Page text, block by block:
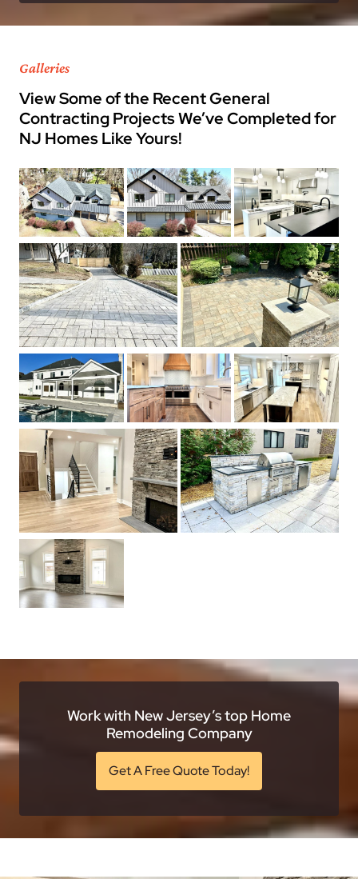
Galleries
View Some of the Recent General
Contracting Projects We’ve Completed for
NJ Homes Like Yours!
Work with New Jersey’s top Home
Remodeling Company
Get A Free Quote Today!